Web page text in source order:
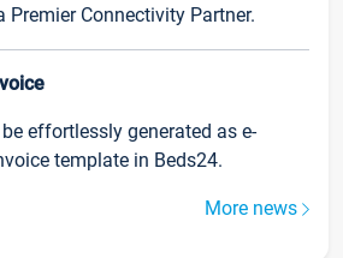
Premier Connectivity Partner.
effortlessly generated as e-
template in Beds24.
More news